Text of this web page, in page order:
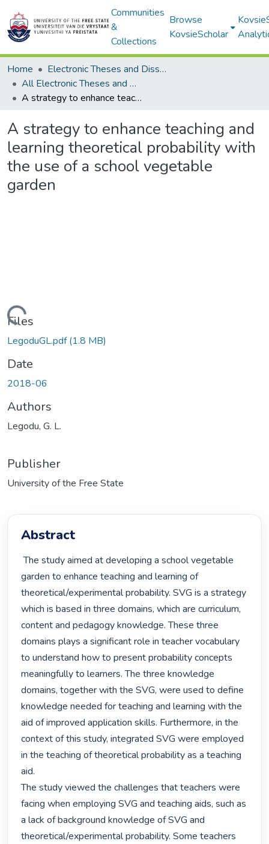
Communities
&
Collections
Browse
KovsieScholar
Home
Electronic Theses and Dissertations
All Electronic Theses and Dissertations
A strategy to enhance teaching and learning theoretical probability with the use of a school vegetable garden
A strategy to enhance teaching and
learning theoretical probability with
the use of a school vegetable
garden
Files
LegoduGL.pdf(1.8 MB)
Date
2018-06
Authors
Legodu, G. L.
Publisher
University of the Free State
Abstract
The study aimed at developing a school vegetable
garden to enhance teaching and learning of
theoretical/experimental probability. SVG is a strategy
which is based in three domains, which are curriculum,
content and pedagogy knowledge. These three
domains plays a significant role in teacher vocabulary
to understand how to present probability concepts
meaningfully to learners. The three knowledge
domains, together with the SVG, were used to define
knowledge needed for teaching and learning with the
aid of improved application skills. Furthermore, in the
context of this study, integrated SVG were employed
in the teaching of theoretical probability as a teaching
aid.
The study viewed the challenges that teachers were
facing when employing SVG and teaching aids, such as
a lack of background knowledge of SVG and
theoretical/experimental probability. Some teachers